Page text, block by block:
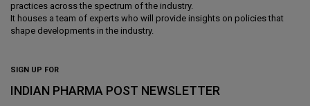
practices across the spectrum of the industry.
It houses a team of experts who will provide insights on policies that
shape developments in the industry.
SIGN UP FOR
INDIAN PHARMA POST NEWSLETTER